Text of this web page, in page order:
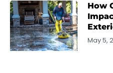
How
May 5,